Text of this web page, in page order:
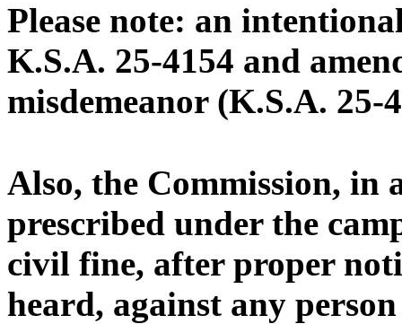
Please note: an
K.S.A. 25-4154 and
misdemeanor (K.S.A. 25-
Also, the Commission, in
prescribed under the
civil fine, after proper
heard, against any